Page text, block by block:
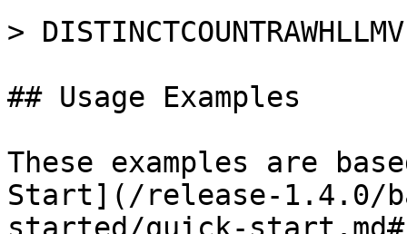
>
## Usage Examples
These examples are
Start](/release-1.4.0/